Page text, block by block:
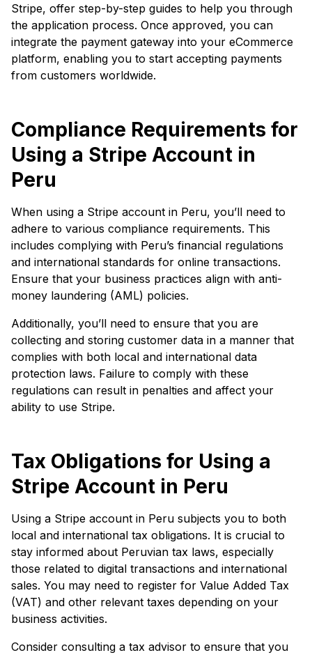
Stripe, offer step-by-step guides to help you through
the application process. Once approved, you can
integrate the payment gateway into your eCommerce
platform, enabling you to start accepting payments
from customers worldwide.
Compliance Requirements for
Using a Stripe Account in
Peru
When using a Stripe account in Peru, you’ll need to
adhere to various compliance requirements. This
includes complying with Peru’s financial regulations
and international standards for online transactions.
Ensure that your business practices align with anti-
money laundering (AML) policies.
Additionally, you’ll need to ensure that you are
collecting and storing customer data in a manner that
complies with both local and international data
protection laws. Failure to comply with these
regulations can result in penalties and affect your
ability to use Stripe.
Tax Obligations for Using a
Stripe Account in Peru
Using a Stripe account in Peru subjects you to both
local and international tax obligations. It is crucial to
stay informed about Peruvian tax laws, especially
those related to digital transactions and international
sales. You may need to register for Value Added Tax
(VAT) and other relevant taxes depending on your
business activities.
Consider consulting a tax advisor to ensure that you